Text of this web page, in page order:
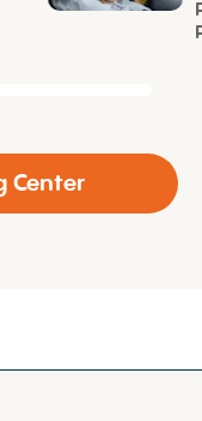
Center